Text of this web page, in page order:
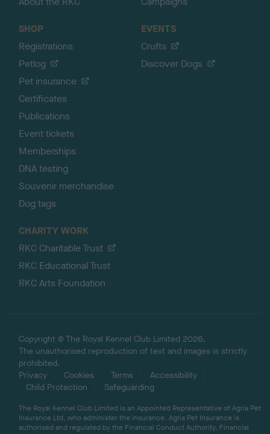
SHOP
Registrations
Petlog
Pet insurance
Certificates
Publications
Event tickets
Memberships
DNA testing
Souvenir merchandise
Dog tags
EVENTS
Crufts
Discover Dogs
CHARITY WORK
RKC Charitable Trust
RKC Educational Trust
RKC Arts Foundation
Copyright © The Royal Kennel Club Limited 2026.
The unauthorised reproduction of text and images is strictly
prohibited.
Privacy
Cookies Terms
Accessibility
Child Protection
Safeguarding
The Royal Kennel Club Limited is an Appointed Representative of Agria Pet
Insurance Ltd, who administer the insurance. Agria Pet Insurance is
authorised and regulated by the Financial Conduct Authority, Financial